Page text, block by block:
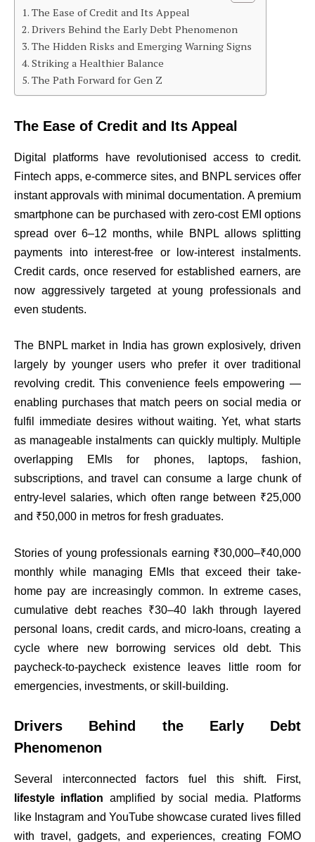
The Ease of Credit and Its Appeal
Drivers Behind the Early Debt Phenomenon
The Hidden Risks and Emerging Warning Signs
Striking a Healthier Balance
The Path Forward for Gen Z
The Ease of Credit and Its Appeal
Digital platforms have revolutionised access to credit.
Fintech apps, e-commerce sites, and BNPL services offer
instant approvals with minimal documentation. A premium
smartphone can be purchased with zero-cost EMI options
spread over 6–12 months, while BNPL allows splitting
payments into interest-free or low-interest instalments.
Credit cards, once reserved for established earners, are
now aggressively targeted at young professionals and
even students.
The BNPL market in India has grown explosively, driven
largely by younger users who prefer it over traditional
revolving credit. This convenience feels empowering —
enabling purchases that match peers on social media or
fulfil immediate desires without waiting. Yet, what starts
as manageable instalments can quickly multiply. Multiple
overlapping EMIs for phones, laptops, fashion,
subscriptions, and travel can consume a large chunk of
entry-level salaries, which often range between ₹25,000
and ₹50,000 in metros for fresh graduates.
Stories of young professionals earning ₹30,000–₹40,000
monthly while managing EMIs that exceed their take-
home pay are increasingly common. In extreme cases,
cumulative debt reaches ₹30–40 lakh through layered
personal loans, credit cards, and micro-loans, creating a
cycle where new borrowing services old debt. This
paycheck-to-paycheck existence leaves little room for
emergencies, investments, or skill-building.
Drivers Behind the Early Debt
Phenomenon
Several interconnected factors fuel this shift. First,
lifestyle inflation amplified by social media. Platforms
like Instagram and YouTube showcase curated lives filled
with travel, gadgets, and experiences, creating FOMO